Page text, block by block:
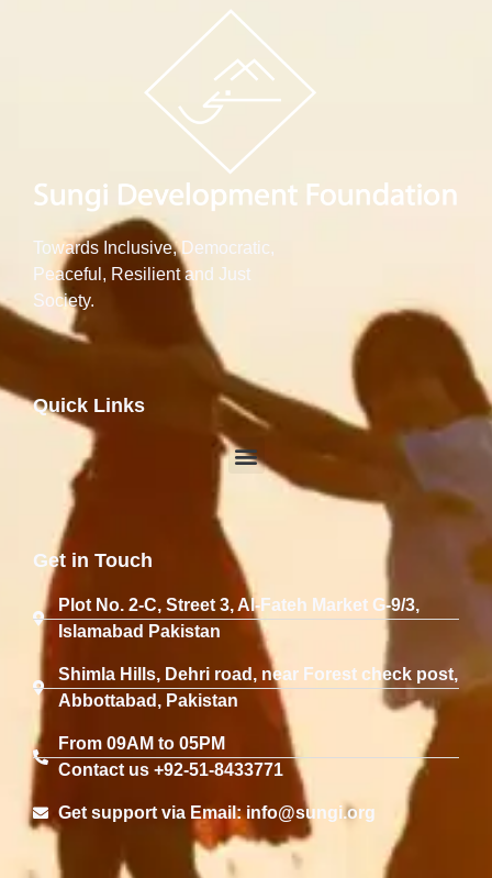
Towards Inclusive, Democratic,
Peaceful, Resilient and Just
Society.
Quick Links
Get in Touch
Plot No. 2-C, Street 3, Al-Fateh Market G-9/3,
Islamabad Pakistan
Shimla Hills, Dehri road, near Forest check post,
Abbottabad, Pakistan
From 09AM to 05PM
Contact us +92-51-8433771
Get support via Email: info@sungi.org